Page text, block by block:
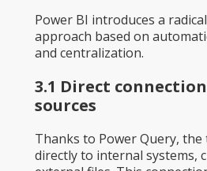
Power BI introduces a
approach based on
and centralization.
3.1 Direct
sources
Thanks to Power Query, the
directly to internal systems,